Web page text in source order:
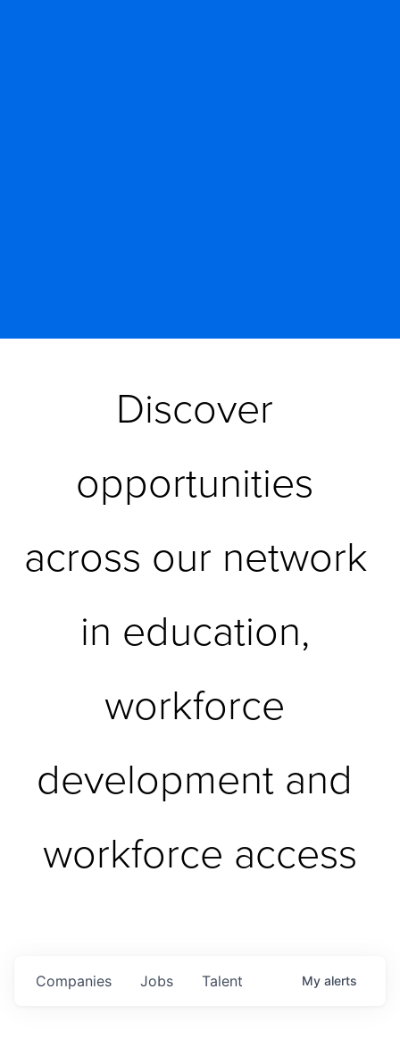
Discover
opportunities
across our network
in education,
workforce
development and
workforce access
Jobs
Companies Talent My alerts